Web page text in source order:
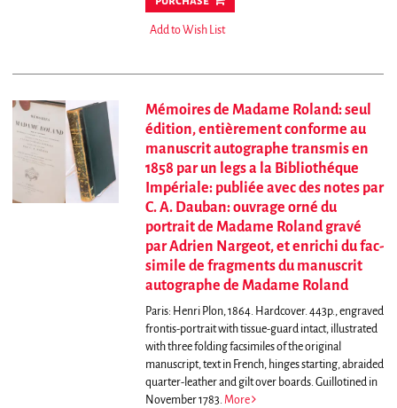
Add to Wish List
Mémoires de Madame Roland: seul
édition, entièrement conforme au
manuscrit autographe transmis en
1858 par un legs a la Bibliothéque
Impériale: publiée avec des notes par
C. A. Dauban: ouvrage orné du
portrait de Madame Roland gravé
par Adrien Nargeot, et enrichi du fac-
simile de fragments du manuscrit
autographe de Madame Roland
Paris: Henri Plon, 1864. Hardcover. 443p., engraved
frontis-portrait with tissue-guard intact, illustrated
with three folding facsimiles of the original
manuscript, text in French, hinges starting, abraided
quarter-leather and gilt over boards. Guillotined in
November 1783. More